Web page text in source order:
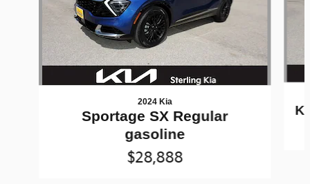
2024 Kia
Sportage SX Regular
gasoline
$28,888